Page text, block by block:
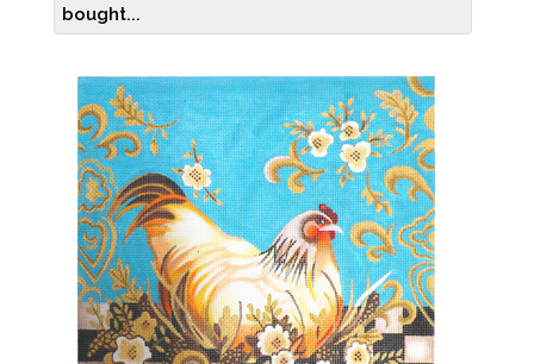
bought...